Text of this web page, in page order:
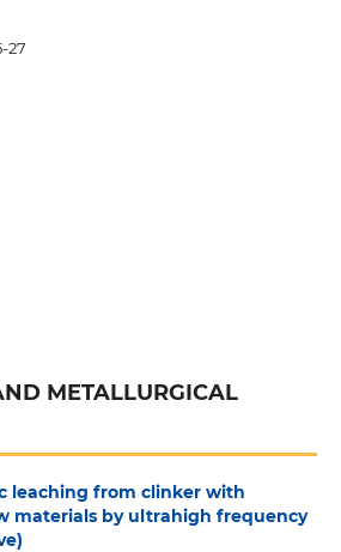
27
METALLURGICAL
leaching from clinker with
materials by ultrahigh frequency